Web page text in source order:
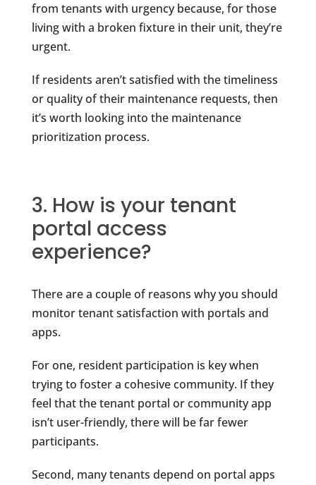
from tenants with urgency because, for those
living with a broken fixture in their unit, they’re
urgent.
If residents aren’t satisfied with the timeliness
or quality of their maintenance requests, then
it’s worth looking into the maintenance
prioritization process.
3. How is your tenant
portal access
experience?
There are a couple of reasons why you should
monitor tenant satisfaction with portals and
apps.
For one, resident participation is key when
trying to foster a cohesive community. If they
feel that the tenant portal or community app
isn’t user-friendly, there will be far fewer
participants.
Second, many tenants depend on portal apps